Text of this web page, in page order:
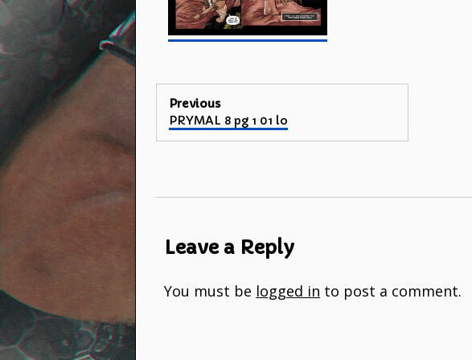
Post
navigation
Previous
Previous
PRYMAL 8 pg 1 01 lo
Leave a Reply
You must be logged in to post a comment.